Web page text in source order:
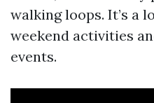
walking loops. It’s a
weekend activities
events.